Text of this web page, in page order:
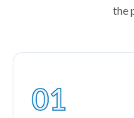
the
01